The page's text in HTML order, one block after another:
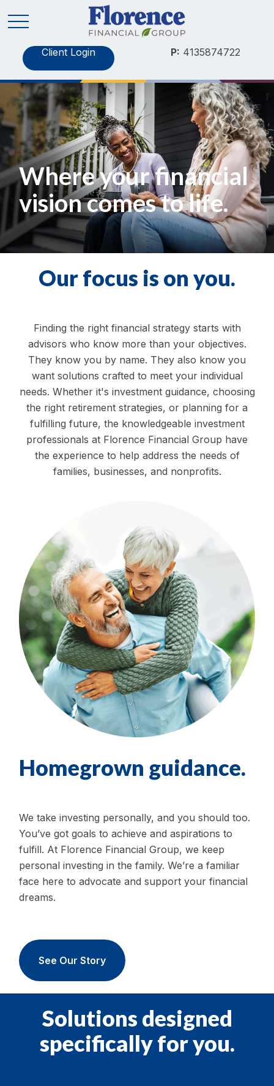
Client Login P: 4135874722
Where your financial
vision comes to life.
Our focus is on you.
Finding the right financial strategy starts with
advisors who know more than your objectives.
They know you by name. They also know you
want solutions crafted to meet your individual
needs. Whether it's investment guidance, choosing
the right retirement strategies, or planning for a
fulfilling future, the knowledgeable investment
professionals at Florence Financial Group have
the experience to help address the needs of
families, businesses, and nonprofits.
Homegrown guidance.
We take investing personally, and you should too.
You’ve got goals to achieve and aspirations to
fulfill. At Florence Financial Group, we keep
personal investing in the family. We’re a familiar
face here to advocate and support your financial
dreams.
See Our Story
Solutions designed
specifically for you.